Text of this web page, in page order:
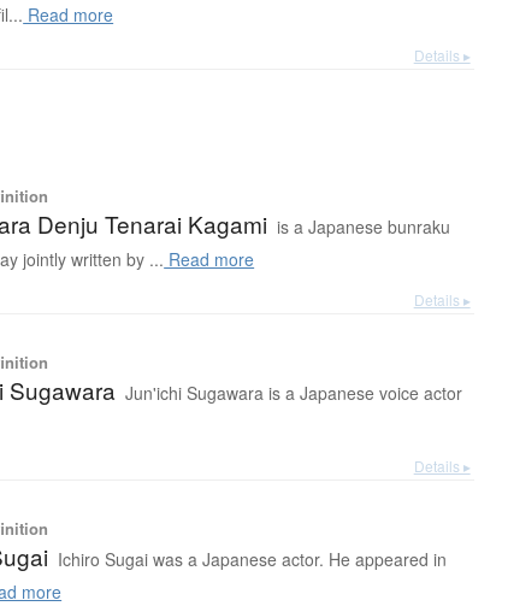
Read more
Details ▸
Denju Tenarai Kagami is a Japanese bunraku
jointly written by ... Read more
Details ▸
Sugawara Jun'ichi Sugawara is a Japanese voice actor
Details ▸
Ichiro Sugai was a Japanese actor. He appeared in
more